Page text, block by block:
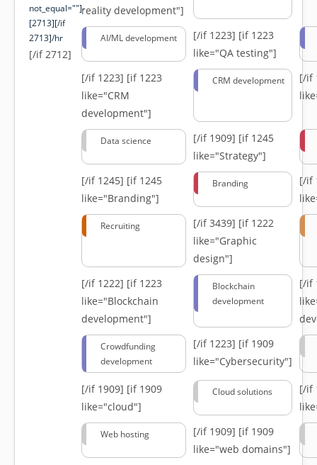
not_equal=""]-
[2713][/if
2713]/hr
[/if 2712]
reality development"]
AI/ML development [/if 1223] [if 1223
like="QA testing"]
[/if 1223] [if 1223
like="CRM
development"]
CRM development
[/if
Data science [/if 1909] [if 1245
like="Strategy"]
[/if 1245] [if 1245
like="Branding"]
Branding
[/if
Recruiting [/if 3439] [if 1222
like="Graphic
design"]
[/if 1222] [if 1223
like="Blockchain
development"]
Blockchain
development
[/if
Crowdfunding
development
[/if 1223] [if 1909
like="Cybersecurity"]
[/if 1909] [if 1909
like="cloud"]
Cloud solutions
[/if
Web hosting [/if 1909] [if 1909
like="web domains"]